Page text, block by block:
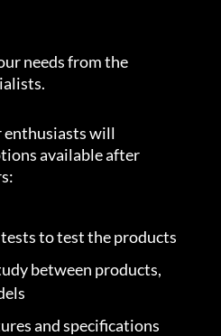
needs from the
enthusiasts will
available after
to test the products
between products,
and specifications